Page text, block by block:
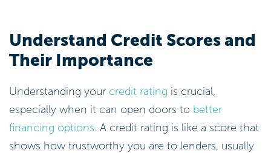
Understand Credit Scores and
Their Importance
Understanding your credit rating is crucial,
especially when it can open doors to better
financing options. A credit rating is like a score that
shows how trustworthy you are to lenders, usually